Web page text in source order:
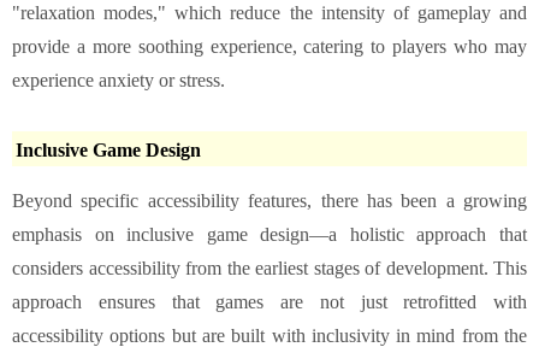
"relaxation modes," which reduce the intensity of gameplay and
provide a more soothing experience, catering to players who may
experience anxiety or stress.
Inclusive Game Design
Beyond specific accessibility features, there has been a growing
emphasis on inclusive game design—a holistic approach that
considers accessibility from the earliest stages of development. This
approach ensures that games are not just retrofitted with
accessibility options but are built with inclusivity in mind from the